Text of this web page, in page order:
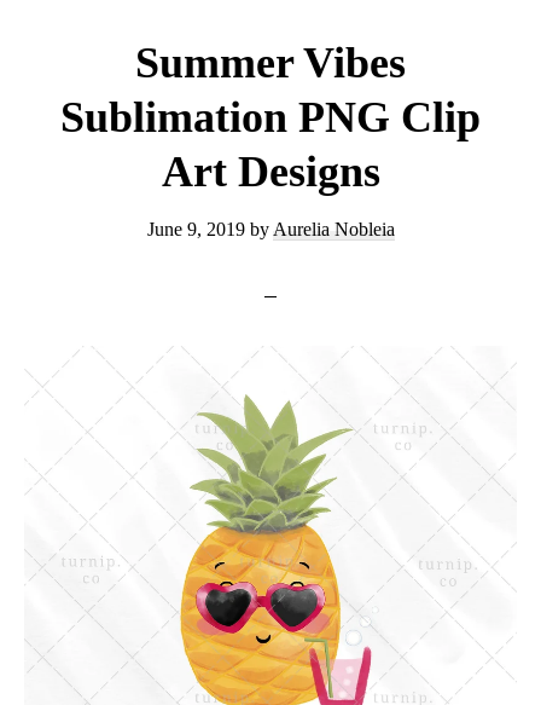
Head
Clipart
Summer Vibes
Sublimation PNG Clip
Art Designs
June 9, 2019by Aurelia Nobleia